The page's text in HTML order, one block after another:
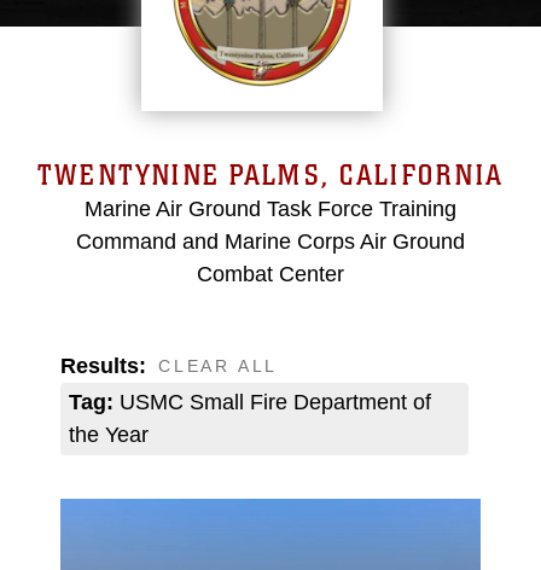
TWENTYNINE PALMS, CALIFORNIA
Marine Air Ground Task Force Training
Command and Marine Corps Air Ground
Combat Center
Results:
Tag: USMC Small Fire Department of
the Year
CLEAR ALL